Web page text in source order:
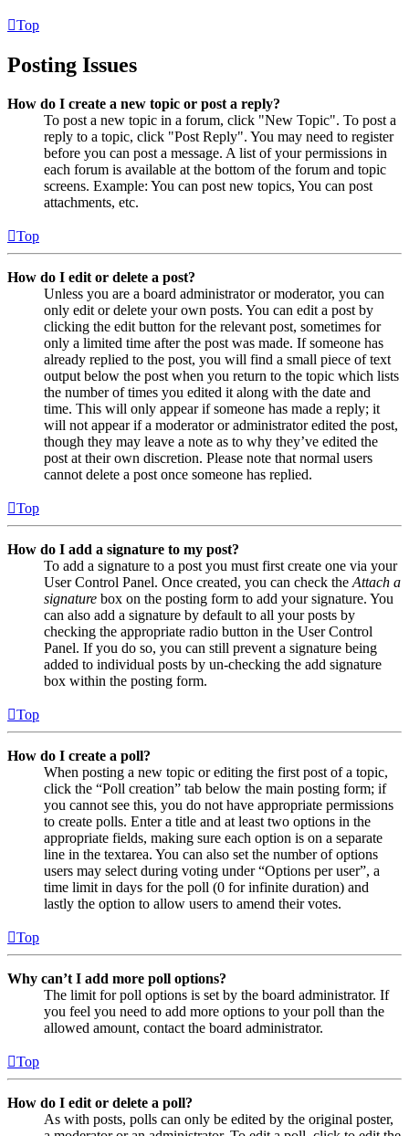
Top
Posting Issues
How do I create a new topic or post a reply?
To post a new topic in a forum, click "New Topic". To post a
reply to a topic, click "Post Reply". You may need to register
before you can post a message. A list of your permissions in
each forum is available at the bottom of the forum and topic
screens. Example: You can post new topics, You can post
attachments, etc.
Top
How do I edit or delete a post?
Unless you are a board administrator or moderator, you can
only edit or delete your own posts. You can edit a post by
clicking the edit button for the relevant post, sometimes for
only a limited time after the post was made. If someone has
already replied to the post, you will find a small piece of text
output below the post when you return to the topic which lists
the number of times you edited it along with the date and
time. This will only appear if someone has made a reply; it
will not appear if a moderator or administrator edited the post,
though they may leave a note as to why they’ve edited the
post at their own discretion. Please note that normal users
cannot delete a post once someone has replied.
Top
How do I add a signature to my post?
To add a signature to a post you must first create one via your
User Control Panel. Once created, you can check the Attach a
signature box on the posting form to add your signature. You
can also add a signature by default to all your posts by
checking the appropriate radio button in the User Control
Panel. If you do so, you can still prevent a signature being
added to individual posts by un-checking the add signature
box within the posting form.
Top
How do I create a poll?
When posting a new topic or editing the first post of a topic,
click the “Poll creation” tab below the main posting form; if
you cannot see this, you do not have appropriate permissions
to create polls. Enter a title and at least two options in the
appropriate fields, making sure each option is on a separate
line in the textarea. You can also set the number of options
users may select during voting under “Options per user”, a
time limit in days for the poll (0 for infinite duration) and
lastly the option to allow users to amend their votes.
Top
Why can’t I add more poll options?
The limit for poll options is set by the board administrator. If
you feel you need to add more options to your poll than the
allowed amount, contact the board administrator.
Top
How do I edit or delete a poll?
As with posts, polls can only be edited by the original poster,